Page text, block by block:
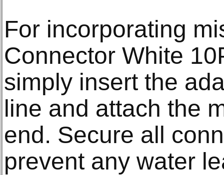
For incorporating
Connector White
simply insert the
line and attach the
end. Secure all
prevent any water